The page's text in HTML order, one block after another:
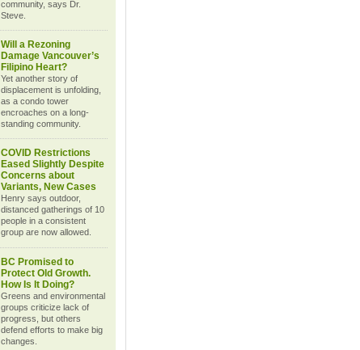
community, says Dr.
Steve.
Will a Rezoning
Damage Vancouver’s
Filipino Heart?
Yet another story of
displacement is unfolding,
as a condo tower
encroaches on a long-
standing community.
COVID Restrictions
Eased Slightly Despite
Concerns about
Variants, New Cases
Henry says outdoor,
distanced gatherings of 10
people in a consistent
group are now allowed.
BC Promised to
Protect Old Growth.
How Is It Doing?
Greens and environmental
groups criticize lack of
progress, but others
defend efforts to make big
changes.